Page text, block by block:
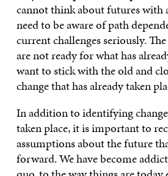
cannot think about futures with
need to be aware of path
current challenges seriously.
are not ready for what has
want to stick with the old and
change that has already taken
In addition to identifying
taken place, it is important to
assumptions about the future
forward. We have become